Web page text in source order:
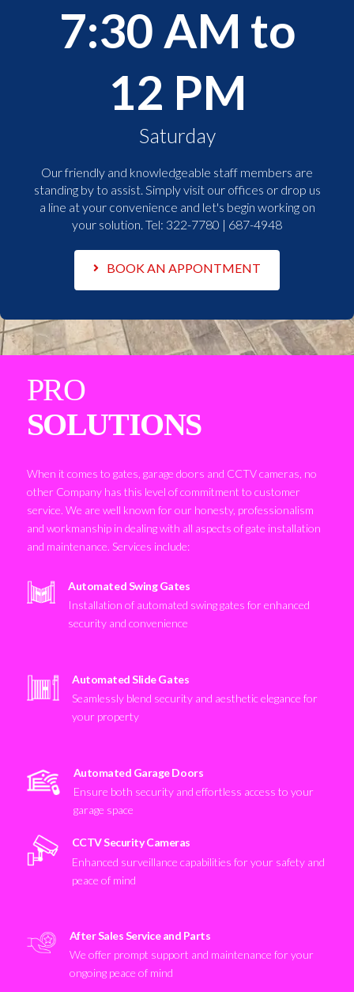
7:30 AM to
12 PM
Saturday
Our friendly and knowledgeable staff members are
standing by to assist. Simply visit our offices or drop us
a line at your convenience and let's begin working on
your solution. Tel: 322-7780 | 687-4948
BOOK AN APPONTMENT
PRO
SOLUTIONS
When it comes to gates, garage doors and CCTV cameras, no
other Company has this level of commitment to customer
service. We are well known for our honesty, professionalism
and workmanship in dealing with all aspects of gate installation
and maintenance. Services include:
Automated Swing Gates
Installation of automated swing gates for enhanced
security and convenience
Automated Slide Gates
Seamlessly blend security and aesthetic elegance for
your property
Automated Garage Doors
Ensure both security and effortless access to your
garage space
CCTV Security Cameras
Enhanced surveillance capabilities for your safety and
peace of mind
After Sales Service and Parts
We offer prompt support and maintenance for your
ongoing peace of mind